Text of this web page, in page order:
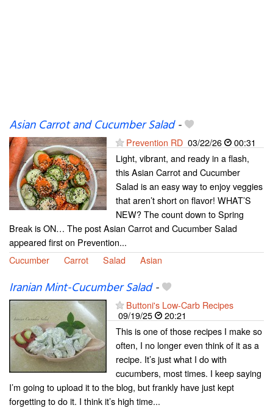
Asian Carrot and Cucumber Salad-
Prevention RD 03/22/26
00:31
Light, vibrant, and ready in a flash,
this Asian Carrot and Cucumber
Salad is an easy way to enjoy veggies
that aren’t short on flavor! WHAT’S
NEW? The count down to Spring
Break is ON… The post Asian Carrot and Cucumber Salad
appeared first on Prevention...
Cucumber
Carrot Salad Asian
Iranian Mint-Cucumber Salad-
Buttoni's Low-Carb Recipes
09/19/25
20:21
This is one of those recipes I make so
often, I no longer even think of it as a
recipe. It’s just what I do with
cucumbers, most times. I keep saying
I’m going to upload it to the blog, but frankly have just kept
forgetting to do it. I think it’s high time...